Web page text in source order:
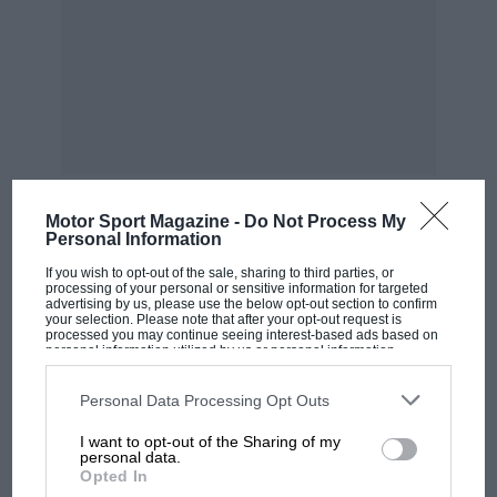
Motor Sport Magazine - Do Not Process My
Personal Information
If you wish to opt-out of the sale, sharing to third parties, or
processing of your personal or sensitive information for targeted
advertising by us, please use the below opt-out section to confirm
your selection. Please note that after your opt-out request is
processed you may continue seeing interest-based ads based on
personal information utilized by us or personal information
disclosed to third parties prior to your opt-out. You may separately
third parties on the IAB’s list of downstream participants. This
information may also be disclosed by us to third parties on the
third parties.
Personal Data Processing Opt Outs
I want to opt-out of the Sharing of my
personal data.
Opted In
MOST VIEWED